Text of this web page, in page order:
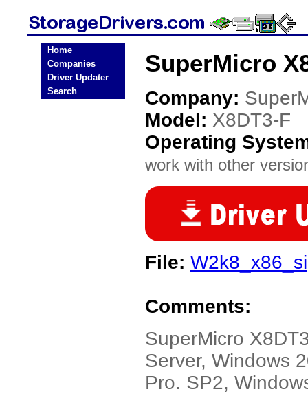
Home
Companies
Driver Updater
Search
SuperMicro
Company:
Model: X8DT3-F
Operating
work with other
File:
Comments:
SuperMicro
Server, Windows
Pro. SP2,